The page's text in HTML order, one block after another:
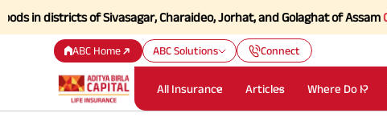
of Sivasagar, Charaideo, Jorhat, and Golaghat of AssamClick
ABC Home ABC Solutions Connect
All Insurance Articles Where Do I?